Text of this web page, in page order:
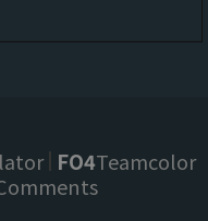
FO4Teamcolor